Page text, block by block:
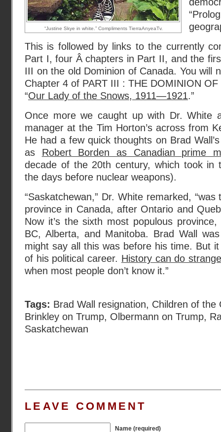
“Justine Skye in white.” Compliments TierraAnyeaTv.
This is followed by links to the currently
Part I, four Â chapters in Part II, and the
III on the old Dominion of Canada. You will
Chapter 4 of PART III : THE DOMINION
“Our Lady of the Snows, 1911—1921.”
Once more we caught up with Dr. White
manager at the Tim Horton’s across from
He had a few quick thoughts on Brad
as Robert Borden as Canadian prime
decade of the 20th century, which took in
the days before nuclear weapons).
“Saskatchewan,” Dr. White remarked,
province in Canada, after Ontario and
Now it’s the sixth most populous
BC, Alberta, and Manitoba. Brad Wall
might say all this was before his time. But
of his political career. History can do
when most people don’t know it.”
Tags: Brad Wall resignation, Children of the
Brinkley on Trump, Olbermann on Trump,
Saskatchewan
LEAVE COMMENT
Name (required)